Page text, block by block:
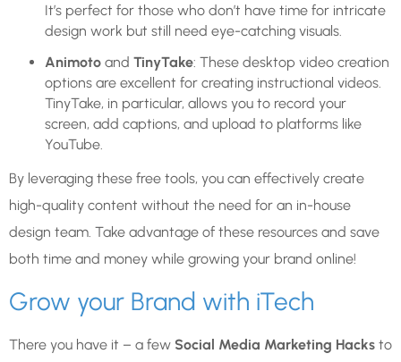
It’s perfect for those who don’t have time for intricate
design work but still need eye-catching visuals.
Animoto and TinyTake: These desktop video creation
options are excellent for creating instructional videos.
TinyTake, in particular, allows you to record your
screen, add captions, and upload to platforms like
YouTube.
By leveraging these free tools, you can effectively create
high-quality content without the need for an in-house
design team. Take advantage of these resources and save
both time and money while growing your brand online!
Grow your Brand with iTech
There you have it – a few Social Media Marketing Hacks to